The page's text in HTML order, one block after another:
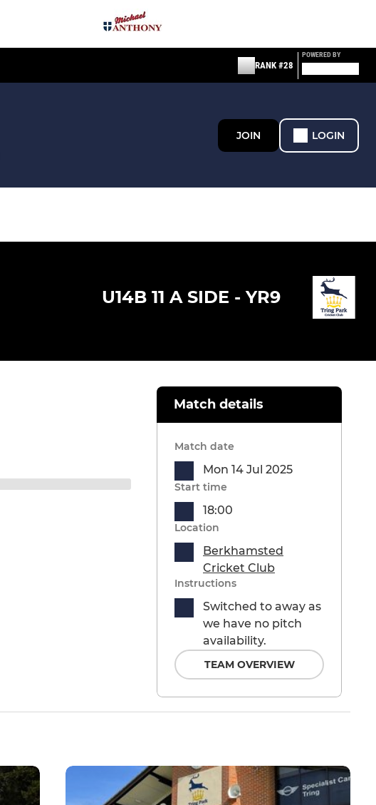
RANK #28
POWERED BY
JOIN LOGIN
U14B 11 A SIDE - YR9
Match details
Match date
Mon 14 Jul 2025
Start time
18:00
Location
Berkhamsted
Cricket Club
Instructions
Switched to away as
we have no pitch
availability.
TEAM OVERVIEW